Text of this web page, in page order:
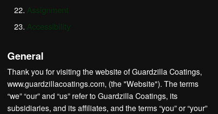
Assignment
Accessibility
General
Thank you for visiting the website of Guardzilla Coatings,
www.guardzillacoatings.com, (the "Website"). The terms
“we” “our” and “us” refer to Guardzilla Coatings, its
subsidiaries, and its affiliates, and the terms “you” or “your”